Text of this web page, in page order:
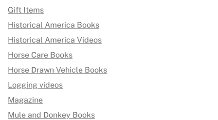
Gift Items
Historical America Books
Historical America Videos
Horse Care Books
Horse Drawn Vehicle Books
Logging videos
Magazine
Mule and Donkey Books